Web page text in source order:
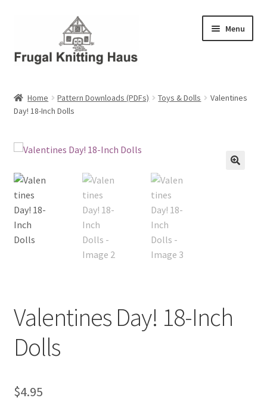
navigation
content
Menu
About Us
About Us – Business Profile
Blog
Cart
Checkout
Home Pattern Downloads (PDFs) Toys & Dolls
Valentines
Day! 18-Inch Dolls
Valentines Day! 18-Inch
Dolls
$4.95